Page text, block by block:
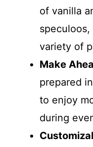
of vanilla
variety of
Make
prepared
to enjoy
during